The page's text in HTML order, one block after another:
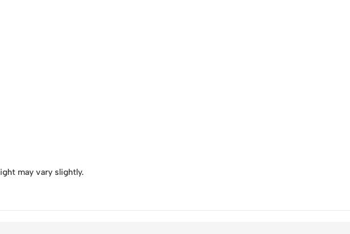
may vary slightly.